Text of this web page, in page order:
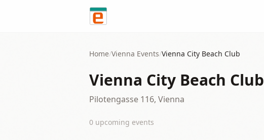
Home/Vienna Events/Vienna City Beach Club
Vienna City Beach Club
Pilotengasse 116, Vienna
0 upcoming events